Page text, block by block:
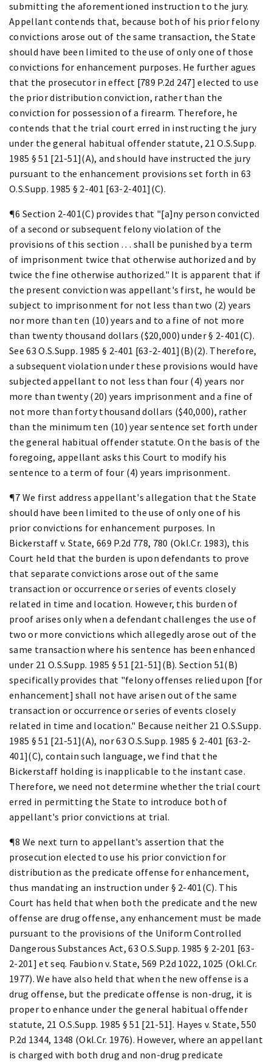
submitting the aforementioned instruction to the jury.
Appellant contends that, because both of his prior felony
convictions arose out of the same transaction, the State
should have been limited to the use of only one of those
convictions for enhancement purposes. He further agues
that the prosecutor in effect [789 P.2d 247] elected to use
the prior distribution conviction, rather than the
conviction for possession of a firearm. Therefore, he
contends that the trial court erred in instructing the jury
under the general habitual offender statute, 21 O.S.Supp.
1985 § 51 [21-51](A), and should have instructed the jury
pursuant to the enhancement provisions set forth in 63
O.S.Supp. 1985 § 2-401 [63-2-401](C).
¶6 Section 2-401(C) provides that "[a]ny person convicted
of a second or subsequent felony violation of the
provisions of this section . . . shall be punished by a term
of imprisonment twice that otherwise authorized and by
twice the fine otherwise authorized." It is apparent that if
the present conviction was appellant's first, he would be
subject to imprisonment for not less than two (2) years
nor more than ten (10) years and to a fine of not more
than twenty thousand dollars ($20,000) under § 2-401(C).
See 63 O.S.Supp. 1985 § 2-401 [63-2-401](B)(2). Therefore,
a subsequent violation under these provisions would have
subjected appellant to not less than four (4) years nor
more than twenty (20) years imprisonment and a fine of
not more than forty thousand dollars ($40,000), rather
than the minimum ten (10) year sentence set forth under
the general habitual offender statute. On the basis of the
foregoing, appellant asks this Court to modify his
sentence to a term of four (4) years imprisonment.
¶7 We first address appellant's allegation that the State
should have been limited to the use of only one of his
prior convictions for enhancement purposes. In
Bickerstaff v. State, 669 P.2d 778, 780 (Okl.Cr. 1983), this
Court held that the burden is upon defendants to prove
that separate convictions arose out of the same
transaction or occurrence or series of events closely
related in time and location. However, this burden of
proof arises only when a defendant challenges the use of
two or more convictions which allegedly arose out of the
same transaction where his sentence has been enhanced
under 21 O.S.Supp. 1985 § 51 [21-51](B). Section 51(B)
specifically provides that "felony offenses relied upon [for
enhancement] shall not have arisen out of the same
transaction or occurrence or series of events closely
related in time and location." Because neither 21 O.S.Supp.
1985 § 51 [21-51](A), nor 63 O.S.Supp. 1985 § 2-401 [63-2-
401](C), contain such language, we find that the
Bickerstaff holding is inapplicable to the instant case.
Therefore, we need not determine whether the trial court
erred in permitting the State to introduce both of
appellant's prior convictions at trial.
¶8 We next turn to appellant's assertion that the
prosecution elected to use his prior conviction for
distribution as the predicate offense for enhancement,
thus mandating an instruction under § 2-401(C). This
Court has held that when both the predicate and the new
offense are drug offense, any enhancement must be made
pursuant to the provisions of the Uniform Controlled
Dangerous Substances Act, 63 O.S.Supp. 1985 § 2-201 [63-
2-201] et seq. Faubion v. State, 569 P.2d 1022, 1025 (Okl.Cr.
1977). We have also held that when the new offense is a
drug offense, but the predicate offense is non-drug, it is
proper to enhance under the general habitual offender
statute, 21 O.S.Supp. 1985 § 51 [21-51]. Hayes v. State, 550
P.2d 1344, 1348 (Okl.Cr. 1976). However, where an appellant
is charged with both drug and non-drug predicate